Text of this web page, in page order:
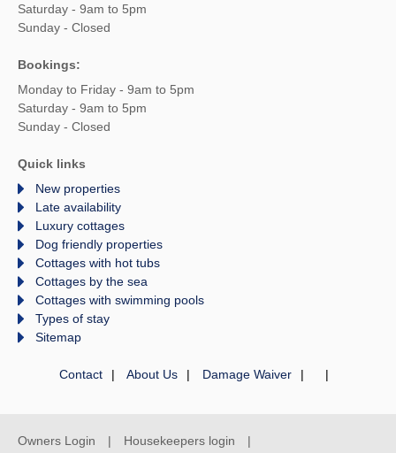
Saturday - 9am to 5pm
Sunday - Closed
Bookings:
Monday to Friday - 9am to 5pm
Saturday - 9am to 5pm
Sunday - Closed
Quick links
New properties
Late availability
Luxury cottages
Dog friendly properties
Cottages with hot tubs
Cottages by the sea
Cottages with swimming pools
Types of stay
Sitemap
Contact About Us Damage Waiver
Owners Login
Housekeepers login